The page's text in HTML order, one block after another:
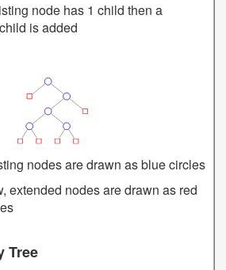
node has 1 child then a
is added
nodes are drawn as blue circles
extended nodes are drawn as red
Tree